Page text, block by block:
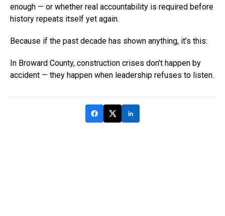
enough — or whether real accountability is required before
history repeats itself yet again.
Because if the past decade has shown anything, it’s this:
In Broward County, construction crises don’t happen by
accident — they happen when leadership refuses to listen.